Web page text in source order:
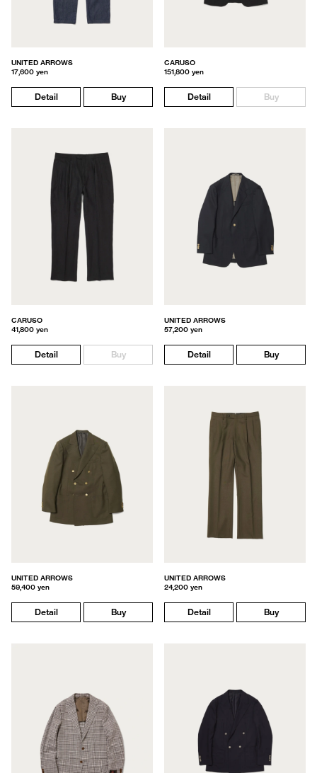
UNITED ARROWS
17,600 yen
Detail Buy
CARUSO
151,800 yen
Detail Buy
CARUSO
41,800 yen
Detail Buy
UNITED ARROWS
57,200 yen
Detail Buy
UNITED ARROWS
59,400 yen
Detail Buy
UNITED ARROWS
24,200 yen
Detail Buy